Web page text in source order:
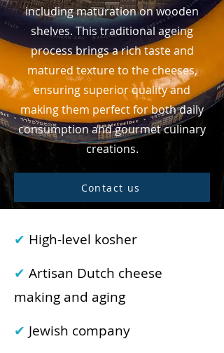
including maturation on wooden
shelves. This traditional ageing
process brings a rich taste and
matured texture to the cheeses,
ensuring superior quality and
making them perfect for both daily
consumption and gourmet culinary
creations.
Contact us
✔ High-level kosher
✔ Artisan Dutch cheese
making and aging
✔ Jewish company